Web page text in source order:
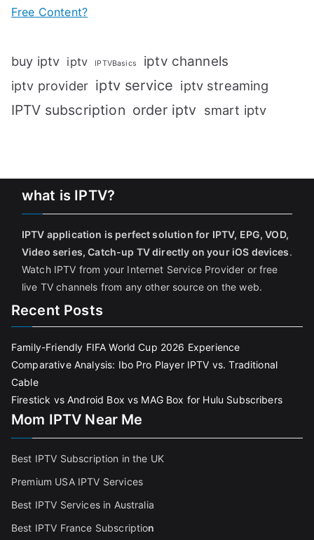
Free Content?
buy iptv iptv IPTVBasics iptv channels
iptv provider iptv service iptv streaming
IPTV subscription order iptv smart iptv
what is IPTV?
IPTV application is perfect solution for IPTV, EPG, VOD,
Video series, Catch-up TV directly on your iOS devices.
Watch IPTV from your Internet Service Provider or free
live TV channels from any other source on the web.
Recent Posts
Family-Friendly FIFA World Cup 2026 Experience
Comparative Analysis: Ibo Pro Player IPTV vs. Traditional
Cable
Firestick vs Android Box vs MAG Box for Hulu Subscribers
Mom IPTV Near Me
Best IPTV Subscription in the UK
Premium USA IPTV Services
Best IPTV Services in Australia
Best IPTV France Subscription